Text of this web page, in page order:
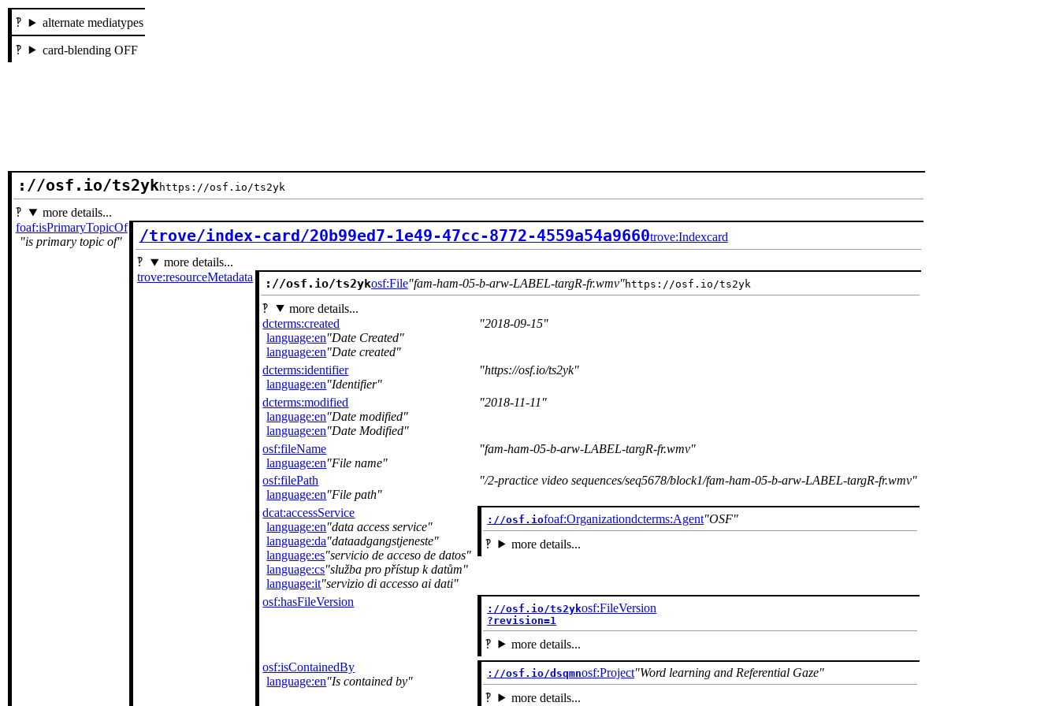
alternate mediatypes
card-blending OFF
://osf.io/ts2ykhttps://osf.io/ts2yk
more details...
foaf:isPrimaryTopicOf
is primary topic of
/trove/index-card/20b99ed7-1e49-47cc-8772-4559a54a9660trove:Indexcard
more details...
trove:resourceMetadata
://osf.io/ts2ykosf:File fam-ham-05-b-arw-LABEL-targR-fr.wmv https://osf.io/ts2yk
more details...
dcterms:created
language:en Date Created
language:en Date created
2018-09-15
dcterms:identifier
language:en Identifier
https://osf.io/ts2yk
dcterms:modified
language:en Date modified
language:en Date Modified
2018-11-11
osf:fileName
language:en File name
fam-ham-05-b-arw-LABEL-targR-fr.wmv
osf:filePath
language:en File path
/2-practice video sequences/seq5678/block1/fam-ham-05-b-arw-LABEL-targR-fr.wmv
dcat:accessService
language:en data access service
language:da dataadgangstjeneste
language:es servicio de acceso de datos
language:cs služba pro přístup k datům
language:it servizio di accesso ai dati
://osf.iofoaf:Organizationdcterms:Agent OSF
more details...
osf:hasFileVersion
://osf.io/ts2yk
?revision=1
osf:FileVersion
more details...
osf:isContainedBy
language:en Is contained by
://osf.io/dsqmnosf:Project Word learning and Referential Gaze
more details...